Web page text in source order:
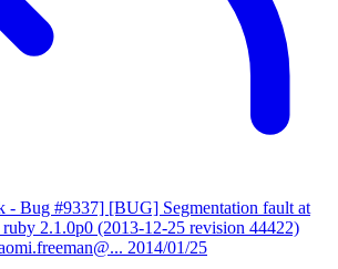
- Bug #9337] [BUG] Segmentation fault at
2.1.0p0 (2013-12-25 revision 44422)
2014/01/25